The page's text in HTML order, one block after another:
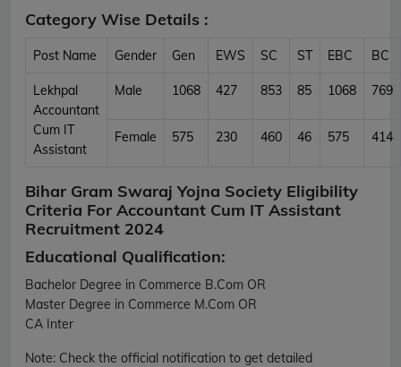
Category Wise Details :
Post Name Gender Gen EWS SC ST EBC BC
Lekhpal
Accountant
Cum IT
Assistant
Male 1068 427 853 85 1068 769
Female 575 230 460 46 575 414
Bihar Gram Swaraj Yojna Society Eligibility
Criteria For Accountant Cum IT Assistant
Recruitment 2024
Educational Qualification:
Bachelor Degree in Commerce B.Com OR
Master Degree in Commerce M.Com OR
CA Inter
Note: Check the official notification to get detailed